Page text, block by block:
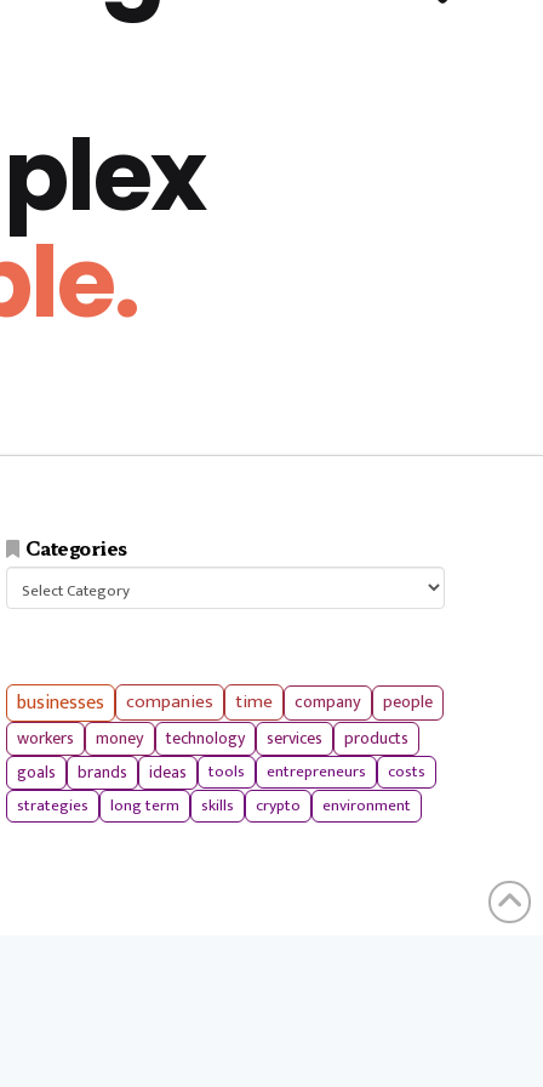
Categories
businesses companies time company
people
workers
money technology services products
goals brands ideas tools entrepreneurs
costs
strategies
long term skills crypto environment